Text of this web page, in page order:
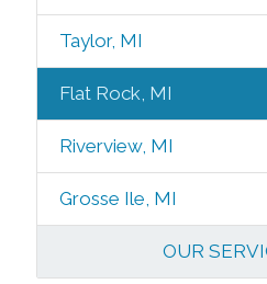
Taylor, MI
Flat Rock, MI
Riverview, MI
Grosse Ile, MI
OUR